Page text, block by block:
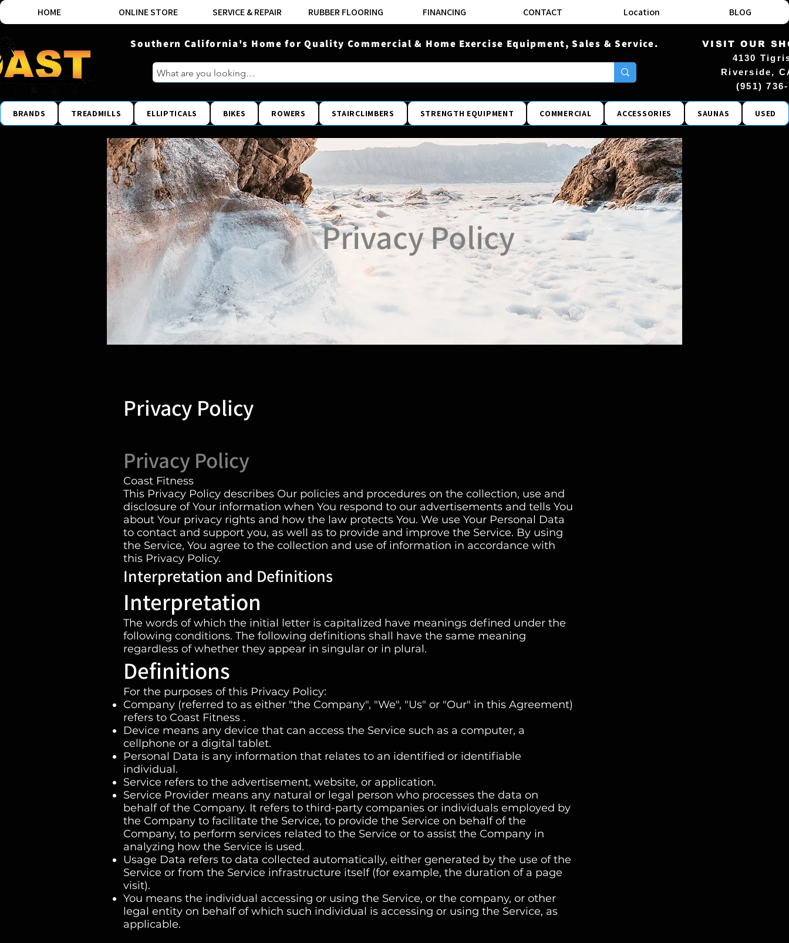
HOME ONLINE STORE SERVICE & REPAIR RUBBER FLOORING FINANCING CONTACT Location BLOG
Southern California's Home for Quality Commercial & Home Exercise Equipment, Sales & Service.
VISIT OUR
4130
Riverside,
(951)
BRANDS TREADMILLS ELLIPTICALS BIKES ROWERS STAIRCLIMBERS STRENGTH EQUIPMENT COMMERCIAL ACCESSORIES SAUNAS USED
Privacy Policy
Privacy Policy
Privacy Policy
Coast Fitness
This Privacy Policy describes Our policies and procedures on the collection, use and
disclosure of Your information when You respond to our advertisements and tells You
about Your privacy rights and how the law protects You. We use Your Personal Data
to contact and support you, as well as to provide and improve the Service. By using
the Service, You agree to the collection and use of information in accordance with
this Privacy Policy.
Interpretation and Definitions
Interpretation
The words of which the initial letter is capitalized have meanings defined under the
following conditions. The following definitions shall have the same meaning
regardless of whether they appear in singular or in plural.
Definitions
For the purposes of this Privacy Policy:
Company (referred to as either "the Company", "We", "Us" or "Our" in this Agreement)
refers to Coast Fitness .
Device means any device that can access the Service such as a computer, a
cellphone or a digital tablet.
Personal Data is any information that relates to an identified or identifiable
individual.
Service refers to the advertisement, website, or application.
Service Provider means any natural or legal person who processes the data on
behalf of the Company. It refers to third-party companies or individuals employed by
the Company to facilitate the Service, to provide the Service on behalf of the
Company, to perform services related to the Service or to assist the Company in
analyzing how the Service is used.
Usage Data refers to data collected automatically, either generated by the use of the
Service or from the Service infrastructure itself (for example, the duration of a page
visit).
You means the individual accessing or using the Service, or the company, or other
legal entity on behalf of which such individual is accessing or using the Service, as
applicable.